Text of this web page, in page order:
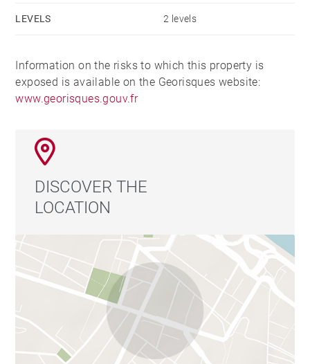
LEVELS 2 levels
Information on the risks to which this property is
exposed is available on the Georisques website:
www.georisques.gouv.fr
DISCOVER THE
LOCATION